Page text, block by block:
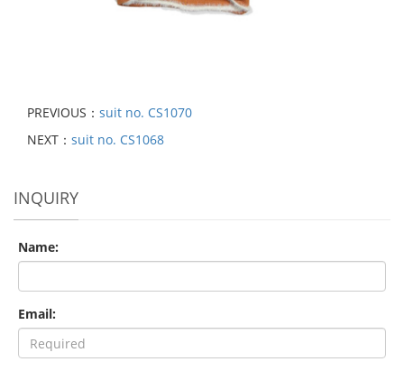
PREVIOUS： suit no. CS1070
NEXT： suit no. CS1068
INQUIRY
Name:
Email: